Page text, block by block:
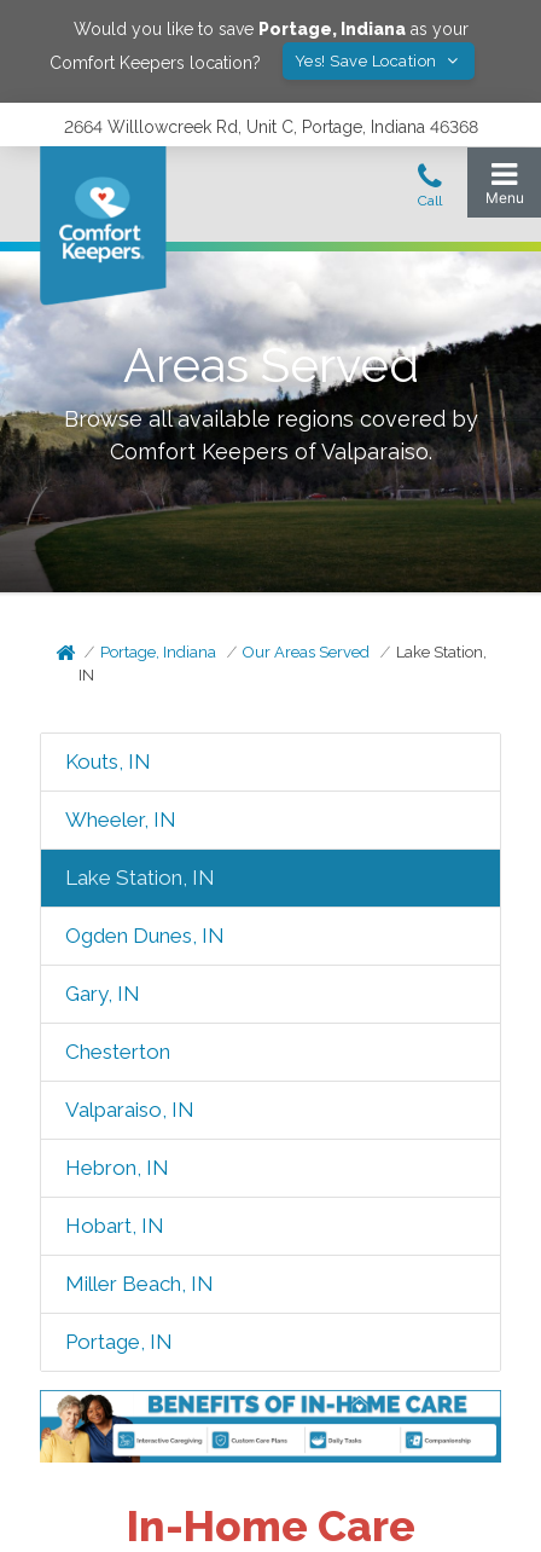
Would you like to save Portage, Indianaas your
Comfort Keepers location?
Yes! Save Location
2664 Willlowcreek Rd, Unit C, Portage, Indiana 46368
Areas Served
Browse all available regions covered by
Comfort Keepers ofValparaiso.
Portage, Indiana Our Areas Served
Lake Station,
IN
Kouts, IN
Wheeler, IN
Lake Station, IN
Ogden Dunes, IN
Gary, IN
Chesterton
Valparaiso, IN
Hebron, IN
Hobart, IN
Miller Beach, IN
Portage, IN
In-Home Care